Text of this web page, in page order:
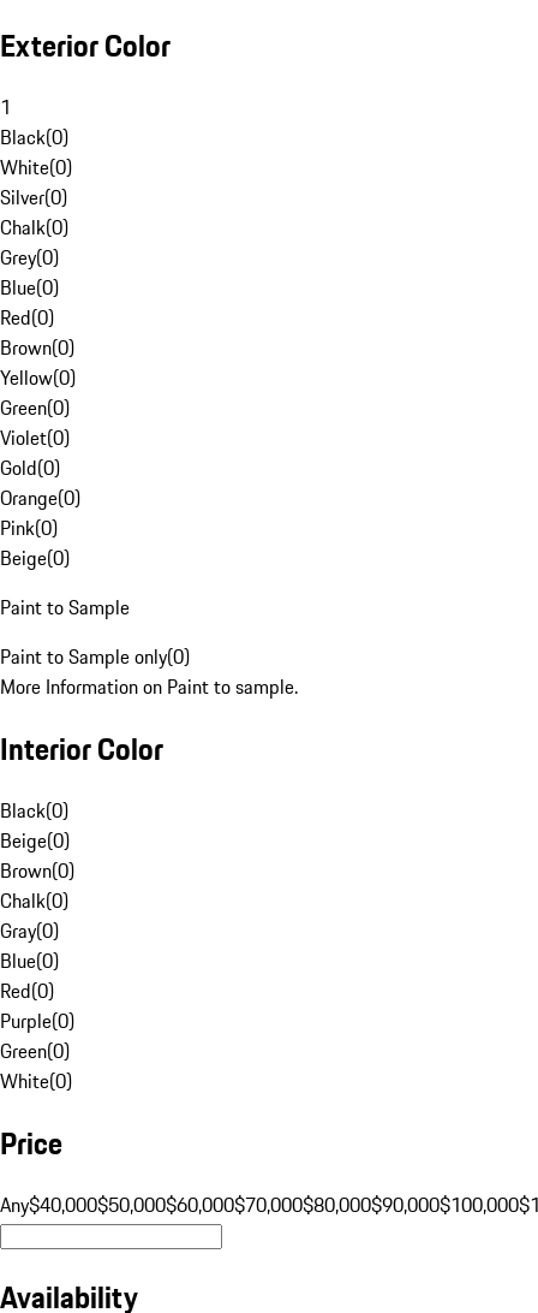
Exterior Color
1
Black(0)
White(0)
Silver(0)
Chalk(0)
Grey(0)
Blue(0)
Red(0)
Brown(0)
Yellow(0)
Green(0)
Violet(0)
Gold(0)
Orange(0)
Pink(0)
Beige(0)
Paint to Sample
Paint to Sample only(0)
More Information on Paint to sample.
Interior Color
Black(0)
Beige(0)
Brown(0)
Chalk(0)
Gray(0)
Blue(0)
Red(0)
Purple(0)
Green(0)
White(0)
Price
Any$40,000$50,000$60,000$70,000$80,000$90,000$100,000
Availability